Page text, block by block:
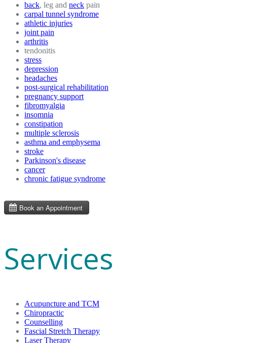
back, leg and neck pain
carpal tunnel syndrome
athletic injuries
joint pain
arthritis
tendonitis
stress
depression
headaches
post-surgical rehabilitation
pregnancy support
fibromyalgia
insomnia
constipation
multiple sclerosis
asthma and emphysema
stroke
Parkinson's disease
cancer
chronic fatigue syndrome
Services
Acupuncture and TCM
Chiropractic
Counselling
Fascial Stretch Therapy
Laser Therapy